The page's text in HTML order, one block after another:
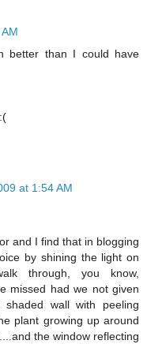
better than I could have
at 1:54 AM
and I find that in blogging
by shining the light on
through, you know,
missed had we not given
wall with peeling
plant growing up around
the window reflecting